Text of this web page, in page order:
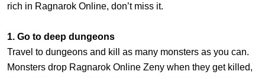
rich in Ragnarok Online, don’t miss it.
1. Go to deep dungeons
Travel to dungeons and kill as many monsters as you can.
Monsters drop Ragnarok Online Zeny when they get killed,